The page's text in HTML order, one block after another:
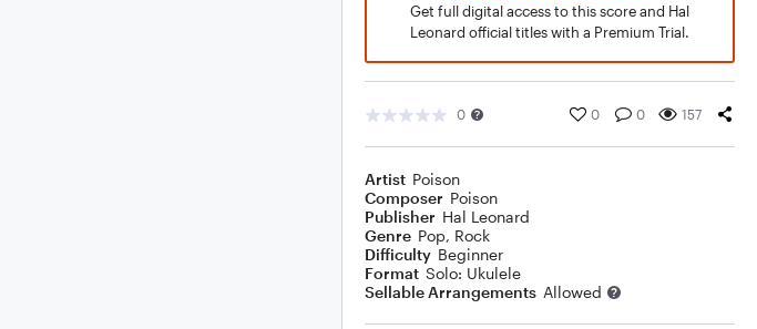
Get full digital access to this score and Hal
Leonard official titles with a Premium Trial.
0 0 0 157
Artist Poison
Composer Poison
Publisher Hal Leonard
Genre Pop, Rock
Difficulty Beginner
Format Solo: Ukulele
Sellable Arrangements Allowed